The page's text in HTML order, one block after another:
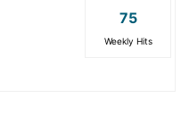
75
Weekly Hits